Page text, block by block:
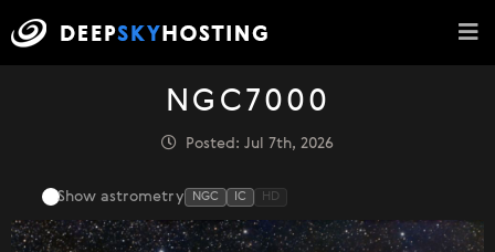
NGC7000
Posted: Jul 7th, 2026
Show astrometry NGC IC HD